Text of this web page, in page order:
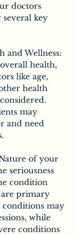
doctors
key
and Wellness:
health,
like age,
health
may
and need
of your
seriousness
condition
primary
conditions may
while
conditions